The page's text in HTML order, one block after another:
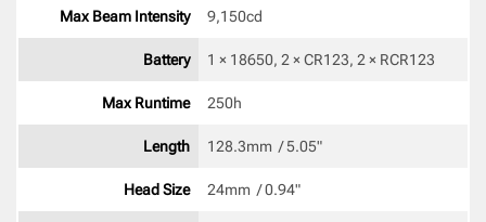
Max Beam Intensity 9,150cd
Battery 1 × 18650, 2 × CR123, 2 × RCR123
Max Runtime 250h
Length 128.3mm  / 5.05"
Head Size 24mm  / 0.94"